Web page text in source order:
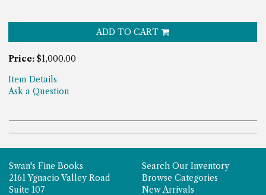
ADD TO CART
Price: $1,000.00
Item Details
Ask a Question
Swan's Fine Books
2161 Ygnacio Valley Road
Suite 107
Search Our Inventory
Browse Categories
New Arrivals